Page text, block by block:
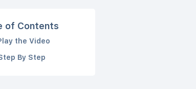
of Contents
the Video
By Step